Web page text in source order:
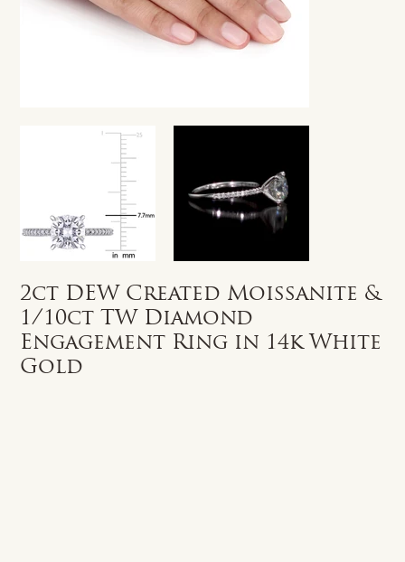
2ct DEW Created Moissanite &
1/10ct TW Diamond
Engagement Ring in 14k White
Gold